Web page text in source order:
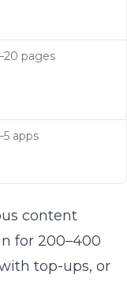
pages
apps
content
for 200–400
top-ups, or